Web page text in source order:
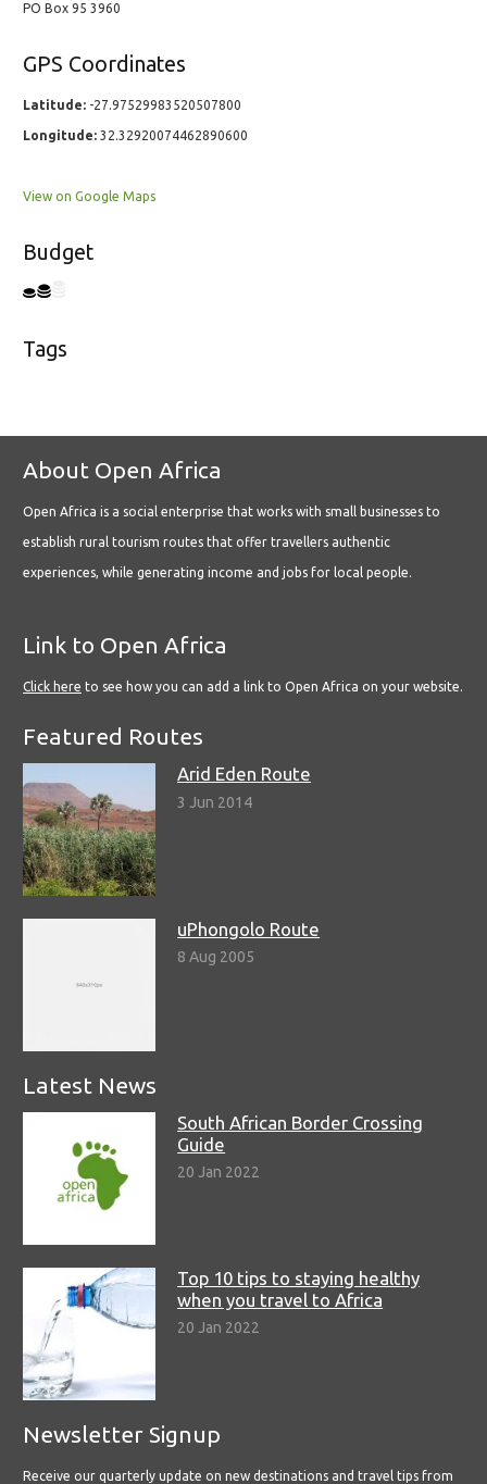
PO Box 95 3960
GPS Coordinates
Latitude: -27.97529983520507800
Longitude: 32.32920074462890600
View on Google Maps
Budget
Tags
About Open Africa
Open Africa is a social enterprise that works with small businesses to
establish rural tourism routes that offer travellers authentic
experiences, while generating income and jobs for local people.
Link to Open Africa
Click here to see how you can add a link to Open Africa on your website.
Featured Routes
Arid Eden Route
3 Jun 2014
uPhongolo Route
8 Aug 2005
Latest News
South African Border Crossing
Guide
20 Jan 2022
Top 10 tips to staying healthy
when you travel to Africa
20 Jan 2022
Newsletter Signup
Receive our quarterly update on new destinations and travel tips from